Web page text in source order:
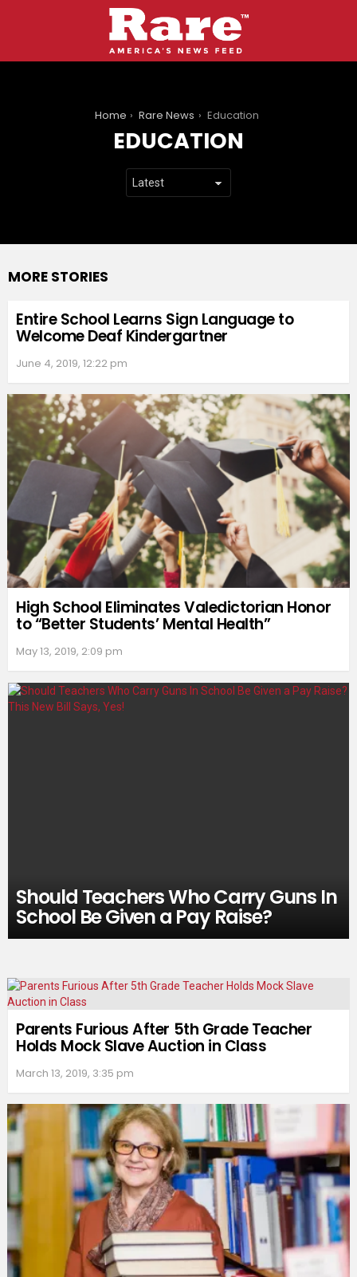
Home Rare News Education
EDUCATION
MORE STORIES
Entire School Learns Sign Language to
Welcome Deaf Kindergartner
June 4, 2019, 12:22 pm
High School Eliminates Valedictorian Honor
to “Better Students’ Mental Health”
May 13, 2019, 2:09 pm
Should Teachers Who Carry Guns In
School Be Given a Pay Raise?
Parents Furious After 5th Grade Teacher
Holds Mock Slave Auction in Class
March 13, 2019, 3:35 pm